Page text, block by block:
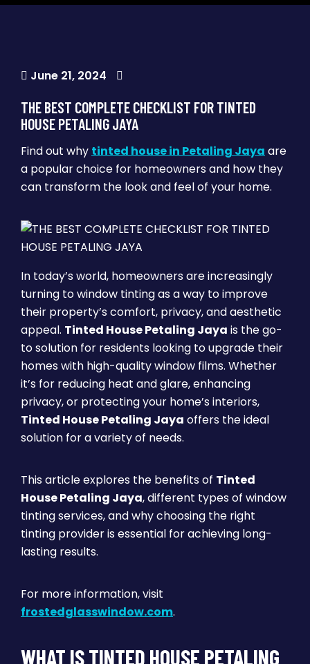
June 21, 2024
THE BEST COMPLETE CHECKLIST FOR TINTED
HOUSE PETALING JAYA
Find out why tinted house in Petaling Jaya are
a popular choice for homeowners and how they
can transform the look and feel of your home.
In today’s world, homeowners are increasingly
turning to window tinting as a way to improve
their property’s comfort, privacy, and aesthetic
appeal. Tinted House Petaling Jaya is the go-
to solution for residents looking to upgrade their
homes with high-quality window films. Whether
it’s for reducing heat and glare, enhancing
privacy, or protecting your home’s interiors,
Tinted House Petaling Jaya offers the ideal
solution for a variety of needs.
This article explores the benefits of Tinted
House Petaling Jaya, different types of window
tinting services, and why choosing the right
tinting provider is essential for achieving long-
lasting results.
For more information, visit
frostedglasswindow.com.
WHAT IS TINTED HOUSE PETALING